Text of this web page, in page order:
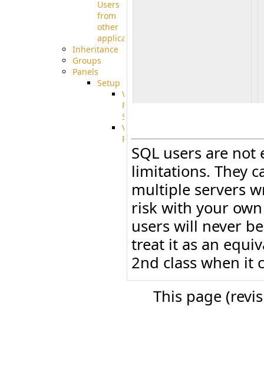
SQL users are
limitations. They
multiple servers
risk with your
users will never
treat it as an
2nd class when it
This page
Users
from
other
applications
Inheritance
Groups
Panels
Setup
Virtual
File
System
VFS
Protocols
Azure
Integration
BackBlaze(b2)
integration
Box
integration
Citrix
file
share
integration
Dropbox
Glacier
Integration
GDriveSetup